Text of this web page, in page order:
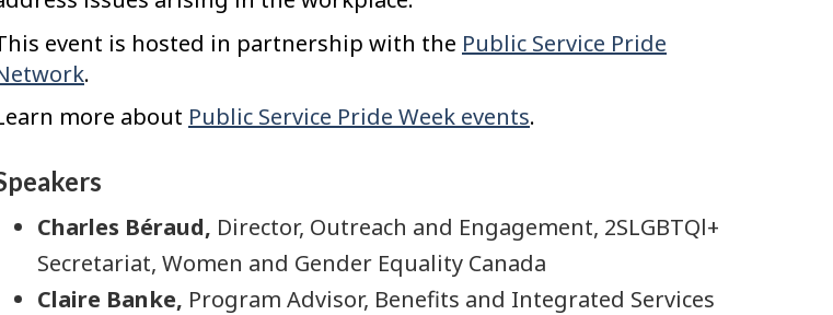
event is hosted in partnership with the Public Service Pride
.
more about Public Service Pride Week events.
Charles Béraud, Director, Outreach and Engagement, 2SLGBTQl+
Secretariat, Women and Gender Equality Canada
Claire Banke, Program Advisor, Benefits and Integrated Services